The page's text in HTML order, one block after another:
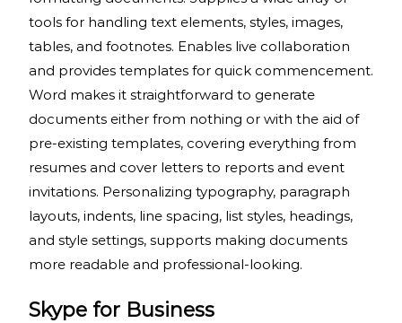
tools for handling text elements, styles, images,
tables, and footnotes. Enables live collaboration
and provides templates for quick commencement.
Word makes it straightforward to generate
documents either from nothing or with the aid of
pre-existing templates, covering everything from
resumes and cover letters to reports and event
invitations. Personalizing typography, paragraph
layouts, indents, line spacing, list styles, headings,
and style settings, supports making documents
more readable and professional-looking.
Skype for Business